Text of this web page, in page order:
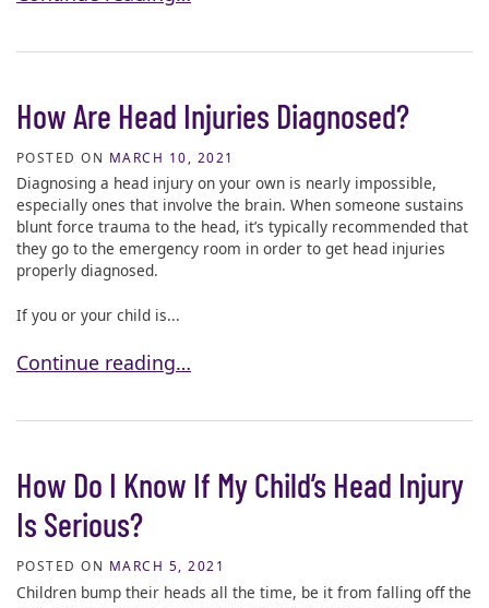
How Are Head Injuries Diagnosed?
POSTED ON MARCH 10, 2021
Diagnosing a head injury on your own is nearly impossible,
especially ones that involve the brain. When someone sustains
blunt force trauma to the head, it’s typically recommended that
they go to the emergency room in order to get head injuries
properly diagnosed.
If you or your child is...
How Are Head Injuries Diagnosed?
Continue reading…
How Do I Know If My Child’s Head Injury
Is Serious?
POSTED ON MARCH 5, 2021
Children bump their heads all the time, be it from falling off the